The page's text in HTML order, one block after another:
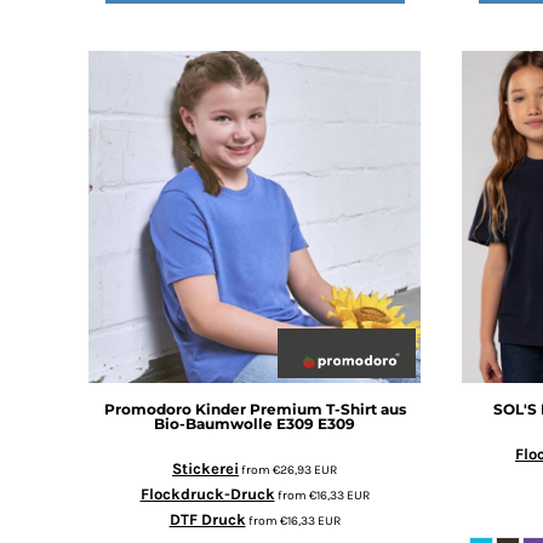
Promodoro Kinder Premium T-Shirt aus
Bio-Baumwolle E309 E309
Stickerei from €26,93 EUR
Flockdruck-Druckfrom €16,33 EUR
DTF Druckfrom €16,33 EUR
SOL'S
DZD - Algeria Dinars
EEK - Estonia Krooni
ERN - Eritrea Nakfa
ETB - Ethiopia Birr
FKP - Falkland Islands Pounds
GGP - Guernsey Pounds
GHS - Ghana Cedis
GIP - Gibraltar Pounds
GMD - Gambia Dalasi
GTQ - Guatemala Quetzales
HKD - Hong Kong Dollars
HNL - Honduras Lempiras